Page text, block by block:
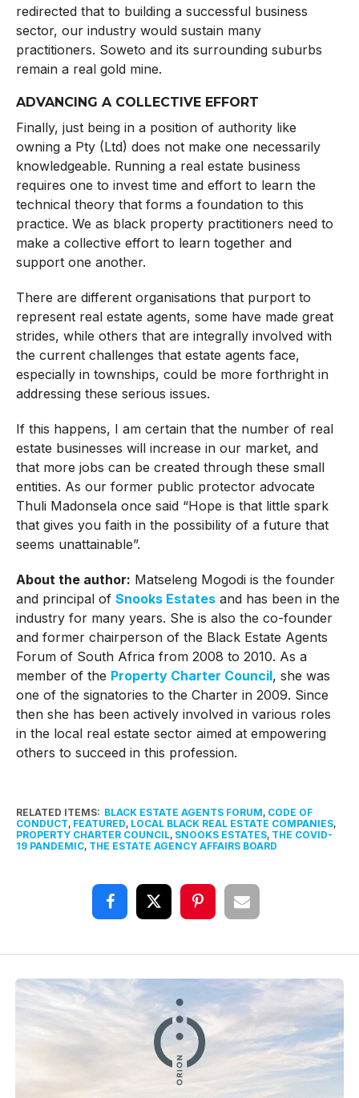
redirected that to building a successful business
sector, our industry would sustain many
practitioners. Soweto and its surrounding suburbs
remain a real gold mine.
ADVANCING A COLLECTIVE EFFORT
Finally, just being in a position of authority like
owning a Pty (Ltd) does not make one necessarily
knowledgeable. Running a real estate business
requires one to invest time and effort to learn the
technical theory that forms a foundation to this
practice. We as black property practitioners need to
make a collective effort to learn together and
support one another.
There are different organisations that purport to
represent real estate agents, some have made great
strides, while others that are integrally involved with
the current challenges that estate agents face,
especially in townships, could be more forthright in
addressing these serious issues.
If this happens, I am certain that the number of real
estate businesses will increase in our market, and
that more jobs can be created through these small
entities. As our former public protector advocate
Thuli Madonsela once said “Hope is that little spark
that gives you faith in the possibility of a future that
seems unattainable”.
About the author: Matseleng Mogodi is the founder
and principal of Snooks Estatesand has been in the
industry for many years. She is also the co-founder
and former chairperson of the Black Estate Agents
Forum of South Africa from 2008 to 2010. As a
member of the Property Charter Council, she was
one of the signatories to the Charter in 2009. Since
then she has been actively involved in various roles
in the local real estate sector aimed at empowering
others to succeed in this profession.
RELATED ITEMS: BLACK ESTATE AGENTS FORUM, CODE OF
CONDUCT, FEATURED, LOCAL BLACK REAL ESTATE COMPANIES,
PROPERTY CHARTER COUNCIL, SNOOKS ESTATES, THE COVID-
19 PANDEMIC, THE ESTATE AGENCY AFFAIRS BOARD